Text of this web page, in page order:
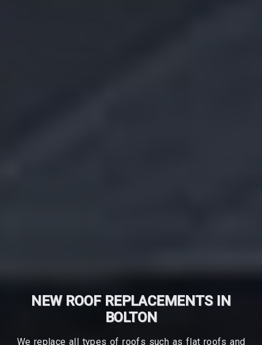
NEW ROOF REPLACEMENTS IN
BOLTON
We replace all types of roofs such as flat roofs and